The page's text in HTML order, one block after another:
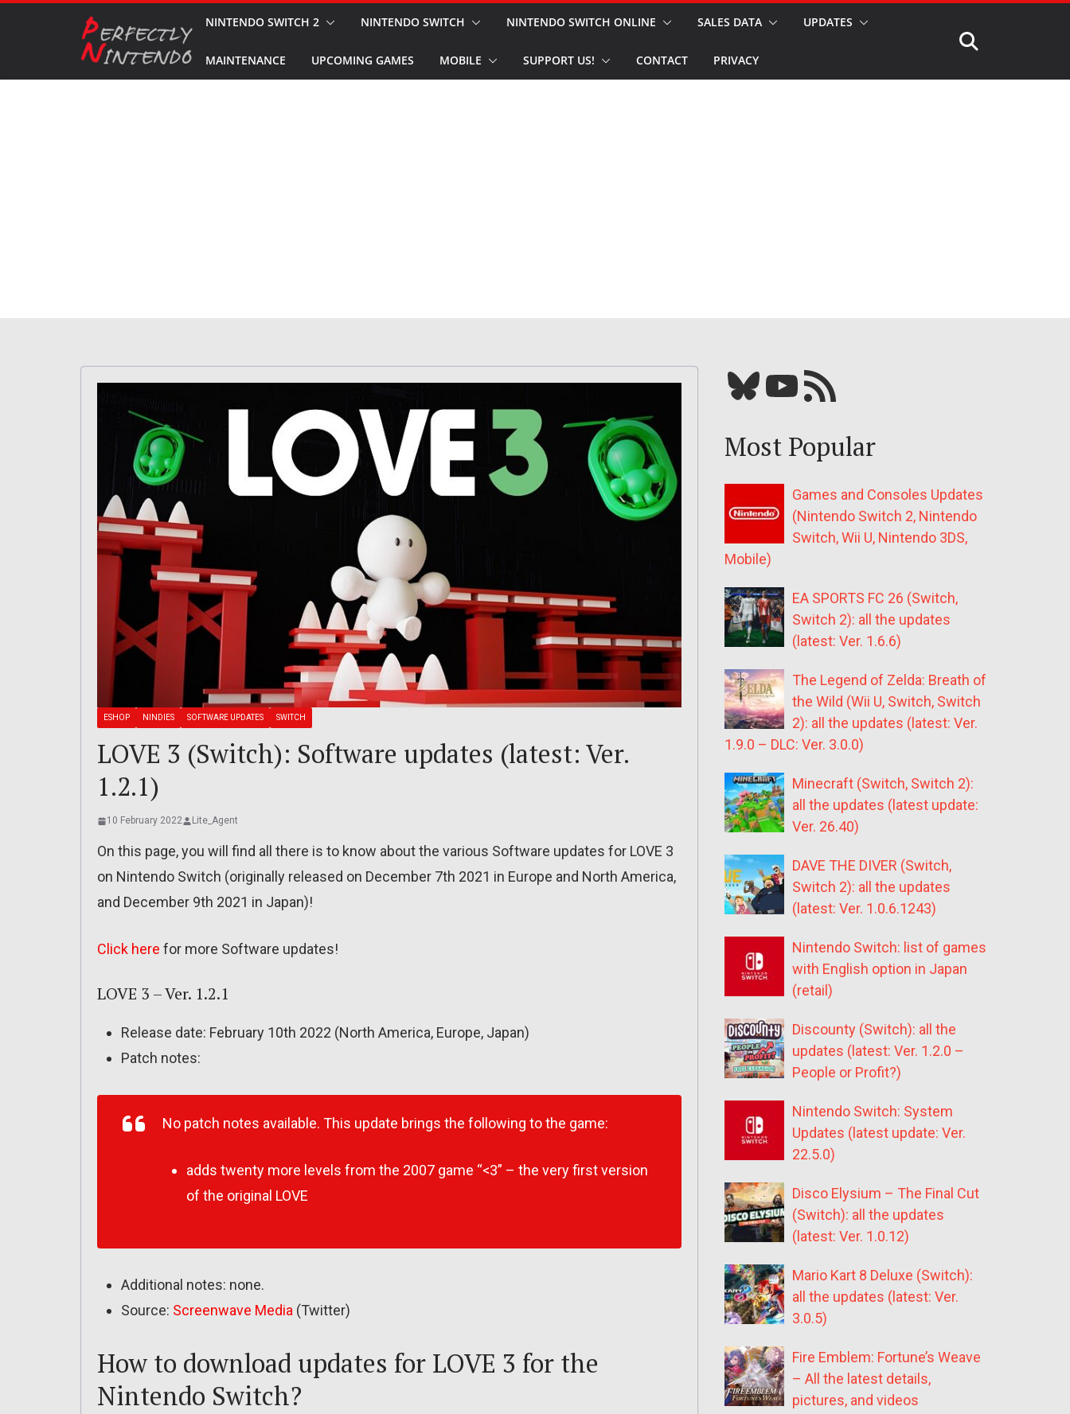
NINTENDO SWITCH 2 NINTENDO SWITCH NINTENDO SWITCH ONLINE SALES DATA UPDATES
MAINTENANCE UPCOMING GAMES MOBILE SUPPORT US! CONTACT PRIVACY
ESHOP NINDIES SOFTWARE UPDATES SWITCH
LOVE 3 (Switch): Software updates (latest: Ver.
1.2.1)
10 February 2022 Lite_Agent
On this page, you will find all there is to know about the various Software updates for LOVE 3
on Nintendo Switch (originally released on December 7th 2021 in Europe and North America,
and December 9th 2021 in Japan)!
Click here for more Software updates!
LOVE 3 – Ver. 1.2.1
Release date: February 10th 2022 (North America, Europe, Japan)
Patch notes:
No patch notes available. This update brings the following to the game:
adds twenty more levels from the 2007 game “<3” – the very first version
of the original LOVE
Additional notes: none.
Source: Screenwave Media (Twitter)
How to download updates for LOVE 3 for the
Nintendo Switch?
Bluesky YouTube Our RSS feed
Most Popular
Games and Consoles Updates
(Nintendo Switch 2, Nintendo
Switch, Wii U, Nintendo 3DS,
Mobile)
EA SPORTS FC 26 (Switch,
Switch 2): all the updates
(latest: Ver. 1.6.6)
The Legend of Zelda: Breath of
the Wild (Wii U, Switch, Switch
2): all the updates (latest: Ver.
1.9.0 – DLC: Ver. 3.0.0)
Minecraft (Switch, Switch 2):
all the updates (latest update:
Ver. 26.40)
DAVE THE DIVER (Switch,
Switch 2): all the updates
(latest: Ver. 1.0.6.1243)
Nintendo Switch: list of games
with English option in Japan
(retail)
Discounty (Switch): all the
updates (latest: Ver. 1.2.0 –
People or Profit?)
Nintendo Switch: System
Updates (latest update: Ver.
22.5.0)
Disco Elysium – The Final Cut
(Switch): all the updates
(latest: Ver. 1.0.12)
Mario Kart 8 Deluxe (Switch):
all the updates (latest: Ver.
3.0.5)
Fire Emblem: Fortune’s Weave
– All the latest details,
pictures, and videos